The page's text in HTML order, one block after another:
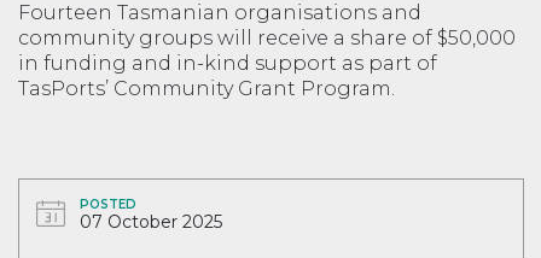
Fourteen Tasmanian organisations and
community groups will receive a share of $50,000
in funding and in-kind support as part of
TasPorts’ Community Grant Program.
POSTED
07 October 2025